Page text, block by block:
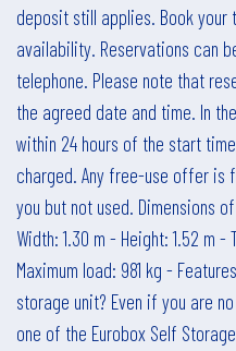
deposit still applies. Book
availability. Reservations can
telephone. Please note that
the agreed date and time. In
within 24 hours of the start
charged. Any free-use offer
you but not used. Dimensions
Width: 1.30 m - Height: 1.52 m
Maximum load: 981 kg -
storage unit? Even if you are
one of the Eurobox Self